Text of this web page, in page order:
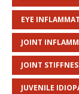
EYE
JOINT
JOINT
JUVENILE